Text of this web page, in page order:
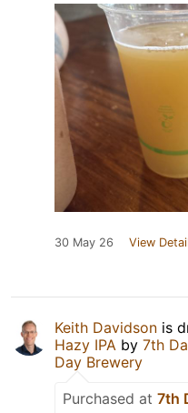
30 May 26 View
Keith Davidson is
Hazy IPA by 7th
Day Brewery
Purchased at 7th